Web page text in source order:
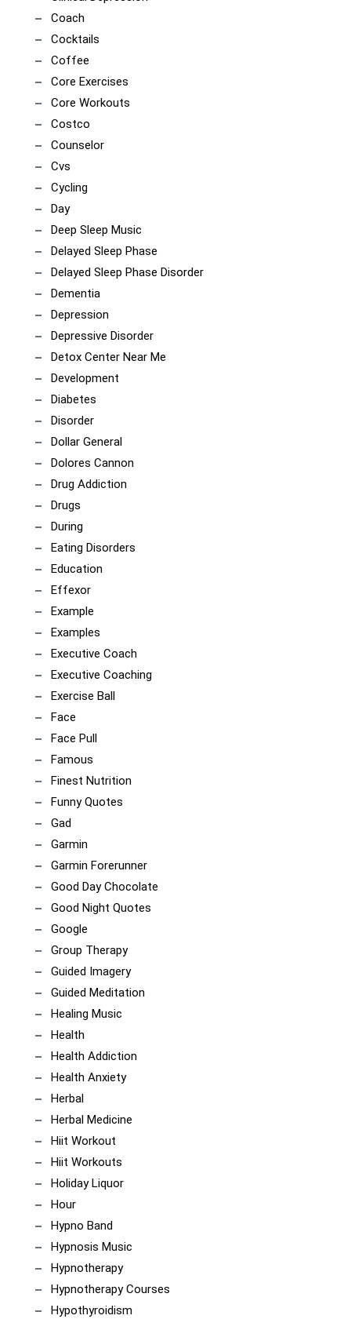
Coach
Cocktails
Coffee
Core Exercises
Core Workouts
Costco
Counselor
Cvs
Cycling
Day
Deep Sleep Music
Delayed Sleep Phase
Delayed Sleep Phase Disorder
Dementia
Depression
Depressive Disorder
Detox Center Near Me
Development
Diabetes
Disorder
Dollar General
Dolores Cannon
Drug Addiction
Drugs
During
Eating Disorders
Education
Effexor
Example
Examples
Executive Coach
Executive Coaching
Exercise Ball
Face
Face Pull
Famous
Finest Nutrition
Funny Quotes
Gad
Garmin
Garmin Forerunner
Good Day Chocolate
Good Night Quotes
Google
Group Therapy
Guided Imagery
Guided Meditation
Healing Music
Health
Health Addiction
Health Anxiety
Herbal
Herbal Medicine
Hiit Workout
Hiit Workouts
Holiday Liquor
Hour
Hypno Band
Hypnosis Music
Hypnotherapy
Hypnotherapy Courses
Hypothyroidism